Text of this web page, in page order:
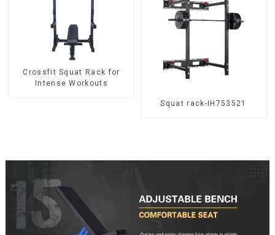
Crossfit Squat Rack for
Intense Workouts
Squat rack-IH753521